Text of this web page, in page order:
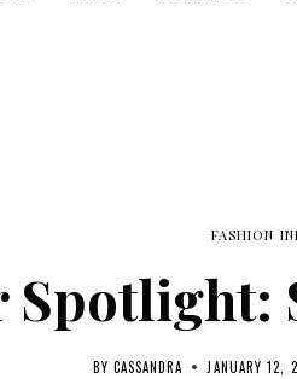
FASHION
BY CASSANDRA JANUARY 12,